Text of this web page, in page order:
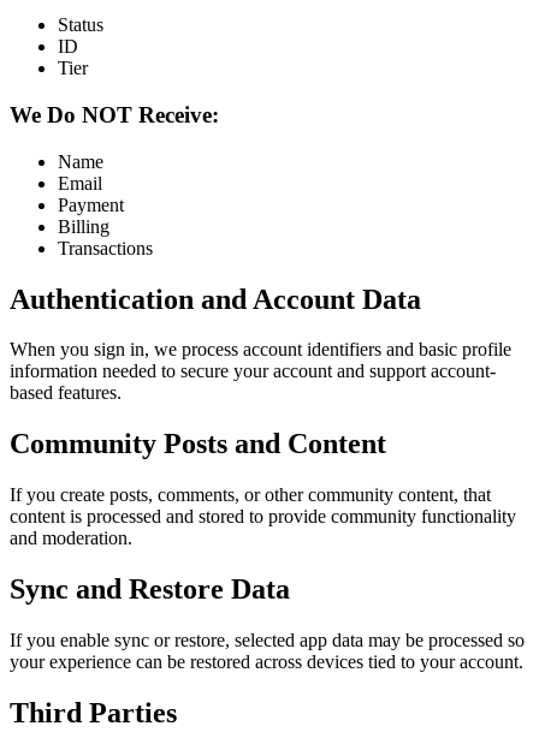
Status
ID
Tier
We Do NOT Receive:
Name
Email
Payment
Billing
Transactions
Authentication and Account Data
When you sign in, we process account identifiers and basic profile
information needed to secure your account and support account-
based features.
Community Posts and Content
If you create posts, comments, or other community content, that
content is processed and stored to provide community functionality
and moderation.
Sync and Restore Data
If you enable sync or restore, selected app data may be processed so
your experience can be restored across devices tied to your account.
Third Parties